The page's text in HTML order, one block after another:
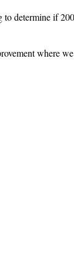
determine if
where